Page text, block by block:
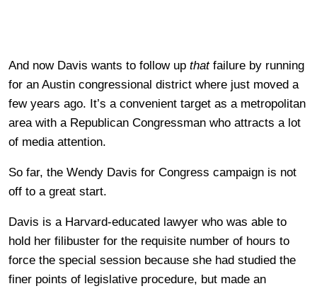
And now Davis wants to follow up thatfailure by running
for an Austin congressional district where just moved a
few years ago. It’s a convenient target as a metropolitan
area with a Republican Congressman who attracts a lot
of media attention.
So far, the Wendy Davis for Congress campaign is not
off to a great start.
Davis is a Harvard-educated lawyer who was able to
hold her filibuster for the requisite number of hours to
force the special session because she had studied the
finer points of legislative procedure, but made an